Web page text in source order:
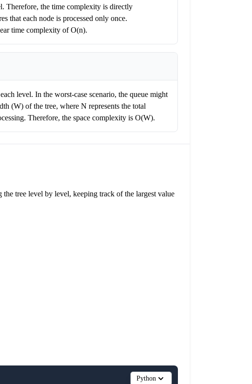
Therefore, the time complexity is directly
that each node is processed only once.
time complexity of O(n).
level. In the worst-case scenario, the queue might
(W) of the tree, where N represents the total
Therefore, the space complexity is O(W).
tree level by level, keeping track of the largest value
Python